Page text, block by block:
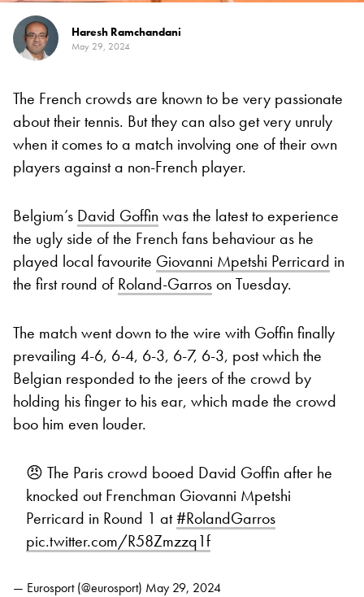
Haresh Ramchandani
May 29, 2024
The French crowds are known to be very passionate
about their tennis. But they can also get very unruly
when it comes to a match involving one of their own
players against a non-French player.
Belgium’s David Goffin was the latest to experience
the ugly side of the French fans behaviour as he
played local favourite Giovanni Mpetshi Perricard in
the first round of Roland-Garroson Tuesday.
The match went down to the wire with Goffin finally
prevailing 4-6, 6-4, 6-3, 6-7, 6-3, post which the
Belgian responded to the jeers of the crowd by
holding his finger to his ear, which made the crowd
boo him even louder.
😠 The Paris crowd booed David Goffin after he
knocked out Frenchman Giovanni Mpetshi
Perricard in Round 1 at#RolandGarros
pic.twitter.com/R58Zmzzq1f
— Eurosport (@eurosport) May 29, 2024